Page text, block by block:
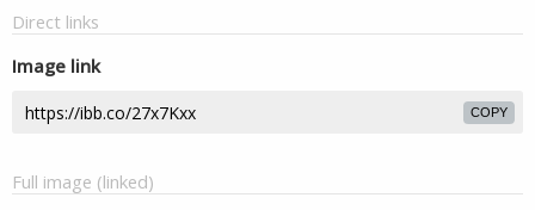
Direct links
Image link
COPY
Full image (linked)